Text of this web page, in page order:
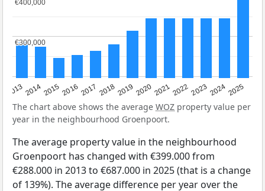
20132014201520162017 20182019 202020212022202320242025
€300,000
€300,000
€400,000
€400,000
The chart above shows the average WOZ property value per
year in the neighbourhood Groenpoort.
The average property value in the neighbourhood
Groenpoort has changed with €399.000 from
€288.000 in 2013 to €687.000 in 2025 (that is a change
of 139%). The average difference per year over the